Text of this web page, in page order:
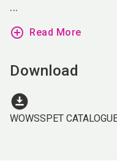
...
add_circle_outline Read More
Download
download_for_offline
WOWSSPET